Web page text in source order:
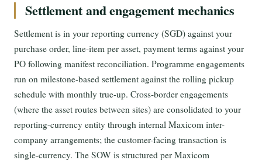
Settlement and engagement mechanics
Settlement is in your reporting currency (SGD) against your
purchase order, line-item per asset, payment terms against your
PO following manifest reconciliation. Programme engagements
run on milestone-based settlement against the rolling pickup
schedule with monthly true-up. Cross-border engagements
(where the asset routes between sites) are consolidated to your
reporting-currency entity through internal Maxicom inter-
company arrangements; the customer-facing transaction is
single-currency. The SOW is structured per Maxicom